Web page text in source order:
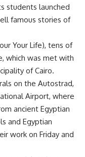
students launched
famous stories of
Your Life), tens of
which was met with
of Cairo.
on the Autostrad,
Airport, where
ancient Egyptian
and Egyptian
work on Friday and